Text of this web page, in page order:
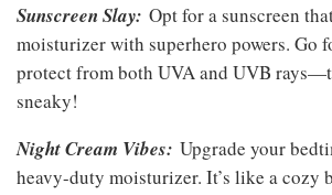
Sunscreen Slay: Opt for a sunscreen
moisturizer with superhero powers. Go
protect from both UVA and UVB
sneaky!
Night Cream Vibes: Upgrade your
heavy-duty moisturizer. It’s like a cozy